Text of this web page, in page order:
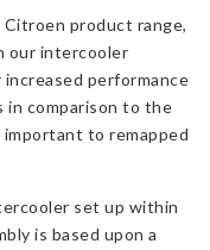
product range,
our intercooler
performance
in comparison to the
to remapped
set up within
is based upon a